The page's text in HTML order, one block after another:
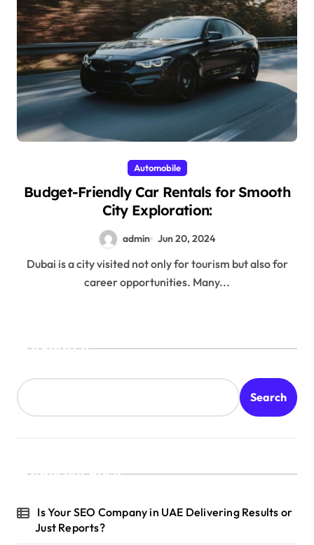
Automobile
Budget-Friendly Car Rentals for Smooth
City Exploration:
admin Jun 20, 2024
Dubai is a city visited not only for tourism but also for
career opportunities. Many...
Search
Search
Recent Posts
Is Your SEO Company in UAE Delivering Results or
Just Reports?